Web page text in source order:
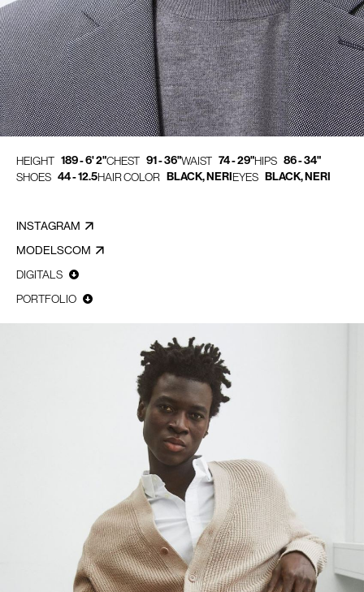
HEIGHT 189 - 6' 2"CHEST 91 - 36"WAIST 74 - 29"HIPS 86 - 34"
SHOES 44 - 12.5HAIR COLOR BLACK, NERIEYES BLACK, NERI
INSTAGRAM
MODELSCOM
DIGITALS
PORTFOLIO